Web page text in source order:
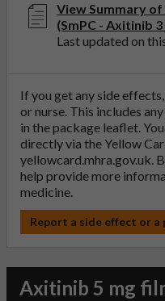
View Summary
(SmPC - Axitinib
Last updated on
If you get any side
or nurse. This includes
in the package leaflet.
directly via the Yellow
yellowcard.mhra.gov.uk.
help provide more
medicine.
Report a side effect or
Axitinib 5 mg